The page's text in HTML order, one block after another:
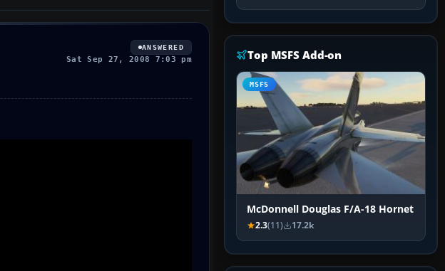
ANSWERED
Sat Sep 27, 2008 7:03 pm Top MSFS Add-on
MSFS
McDonnell Douglas F/A-18 Hornet
2.3(11) 17.2k